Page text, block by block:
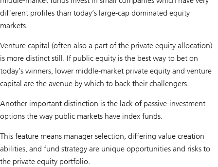
different profiles than today’s large-cap dominated equity
markets.
Venture capital (often also a part of the private equity allocation)
is more distinct still. If public equity is the best way to bet on
today’s winners, lower middle-market private equity and venture
capital are the avenue by which to back their challengers.
Another important distinction is the lack of passive-investment
options the way public markets have index funds.
This feature means manager selection, differing value creation
abilities, and fund strategy are unique opportunities and risks to
the private equity portfolio.